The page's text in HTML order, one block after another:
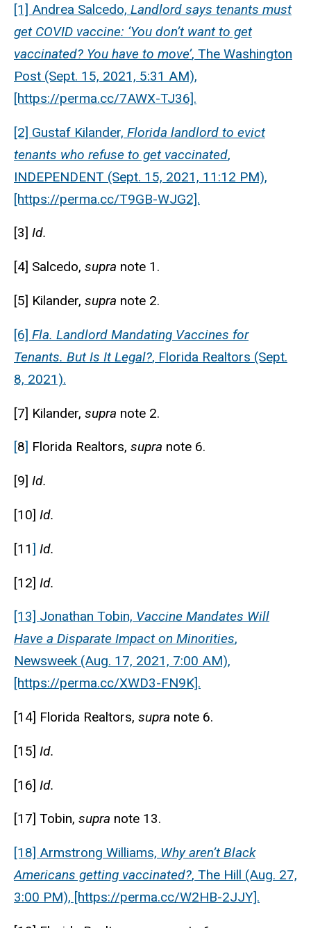
[1] Andrea Salcedo, Landlord says tenants must
get COVID vaccine: ‘You don’t want to get
vaccinated? You have to move’, The Washington
Post (Sept. 15, 2021, 5:31 AM),
[https://perma.cc/7AWX-TJ36].
[2] Gustaf Kilander, Florida landlord to evict
tenants who refuse to get vaccinated,
INDEPENDENT (Sept. 15, 2021, 11:12 PM),
[https://perma.cc/T9GB-WJG2].
[3] Id.
[4] Salcedo, supra note 1.
[5] Kilander, supra note 2.
[6] Fla. Landlord Mandating Vaccines for
Tenants. But Is It Legal?, Florida Realtors (Sept.
8, 2021).
[7] Kilander, supra note 2.
[8] Florida Realtors, supra note 6.
[9] Id.
[10] Id.
[11] Id.
[12] Id.
[13] Jonathan Tobin, Vaccine Mandates Will
Have a Disparate Impact on Minorities,
Newsweek (Aug. 17, 2021, 7:00 AM),
[https://perma.cc/XWD3-FN9K].
[14] Florida Realtors, supra note 6.
[15] Id.
[16] Id.
[17] Tobin, supra note 13.
[18] Armstrong Williams, Why aren’t Black
Americans getting vaccinated?, The Hill (Aug. 27,
3:00 PM), [https://perma.cc/W2HB-2JJY].